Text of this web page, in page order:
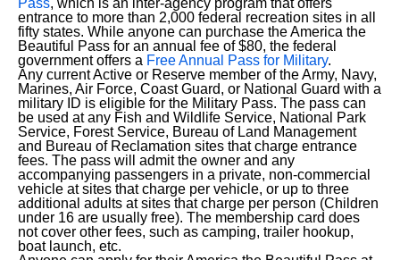
Pass, which is an inter-agency program that offers
entrance to more than 2,000 federal recreation sites in all
fifty states. While anyone can purchase the America the
Beautiful Pass for an annual fee of $80, the federal
government offers a Free Annual Pass for Military.
Any current Active or Reserve member of the Army, Navy,
Marines, Air Force, Coast Guard, or National Guard with a
military ID is eligible for the Military Pass. The pass can
be used at any Fish and Wildlife Service, National Park
Service, Forest Service, Bureau of Land Management
and Bureau of Reclamation sites that charge entrance
fees. The pass will admit the owner and any
accompanying passengers in a private, non-commercial
vehicle at sites that charge per vehicle, or up to three
additional adults at sites that charge per person (Children
under 16 are usually free). The membership card does
not cover other fees, such as camping, trailer hookup,
boat launch, etc.